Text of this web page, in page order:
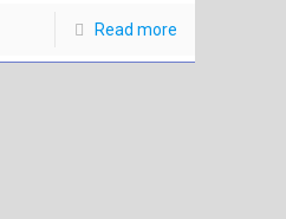
Read more